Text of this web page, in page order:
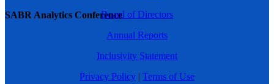
SABR Analytics ConferenceBoard of Directors
Annual Reports
Inclusivity Statement
Privacy Policy | Terms of Use